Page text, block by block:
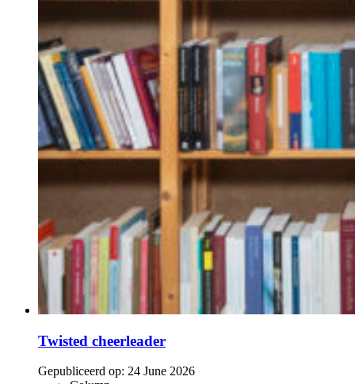
Twisted cheerleader
Gepubliceerd op: 24 June 2026